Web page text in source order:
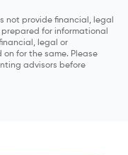
not provide financial, legal
for informational
legal or
for the same. Please
advisors before